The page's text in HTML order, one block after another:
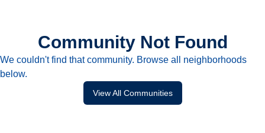
Community Not Found
We couldn't find that community. Browse all neighborhoods
below.
View All Communities